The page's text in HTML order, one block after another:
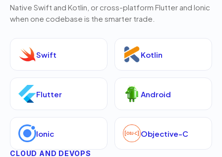
Native Swift and Kotlin, or cross-platform Flutter and Ionic
when one codebase is the smarter trade.
Swift Kotlin
Flutter Android
Ionic Objective-C
CLOUD AND DEVOPS